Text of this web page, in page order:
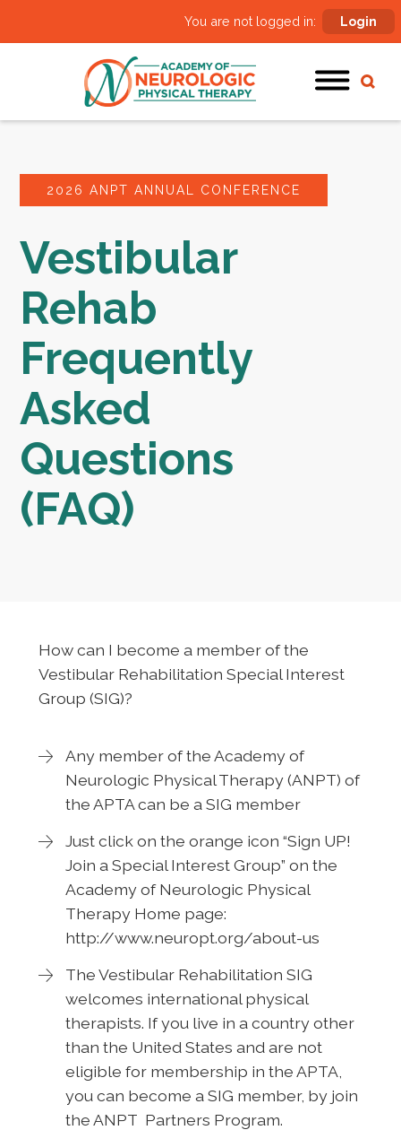
You are not logged in: Login
2026 ANPT ANNUAL CONFERENCE
Vestibular
Rehab
Frequently
Asked
Questions
(FAQ)
How can I become a member of the
Vestibular Rehabilitation Special Interest
Group (SIG)?
Any member of the Academy of
Neurologic Physical Therapy (ANPT) of
the APTA can be a SIG member
Just click on the orange icon “Sign UP!
Join a Special Interest Group” on the
Academy of Neurologic Physical
Therapy Home page:
http://www.neuropt.org/about-us
The Vestibular Rehabilitation SIG
welcomes international physical
therapists. If you live in a country other
than the United States and are not
eligible for membership in the APTA,
you can become a SIG member, by join
the ANPT Partners Program.